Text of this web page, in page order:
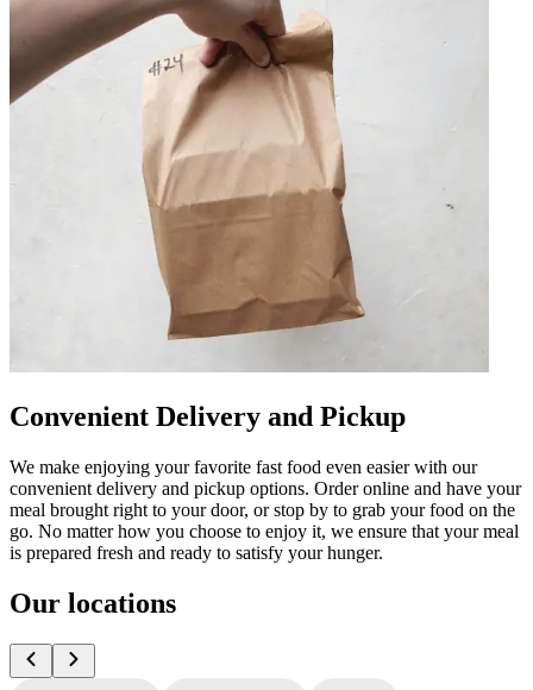
Convenient Delivery and Pickup
We make enjoying your favorite fast food even easier with our
convenient delivery and pickup options. Order online and have your
meal brought right to your door, or stop by to grab your food on the
go. No matter how you choose to enjoy it, we ensure that your meal
is prepared fresh and ready to satisfy your hunger.
Our locations